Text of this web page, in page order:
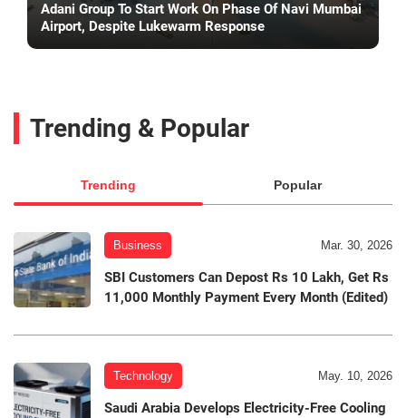
Adani Group To Start Work On Phase Of Navi Mumbai
Airport, Despite Lukewarm Response
Trending & Popular
Trending Popular
Business Mar. 30, 2026
SBI Customers Can Depost Rs 10 Lakh, Get Rs
11,000 Monthly Payment Every Month (Edited)
Technology May. 10, 2026
Saudi Arabia Develops Electricity-Free Cooling